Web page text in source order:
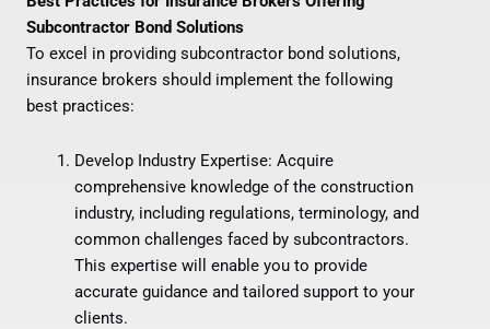
Subcontractor Bond Solutions
To excel in providing subcontractor bond solutions,
insurance brokers should implement the following
best practices:
Develop Industry Expertise: Acquire
comprehensive knowledge of the construction
industry, including regulations, terminology, and
common challenges faced by subcontractors.
This expertise will enable you to provide
accurate guidance and tailored support to your
clients.